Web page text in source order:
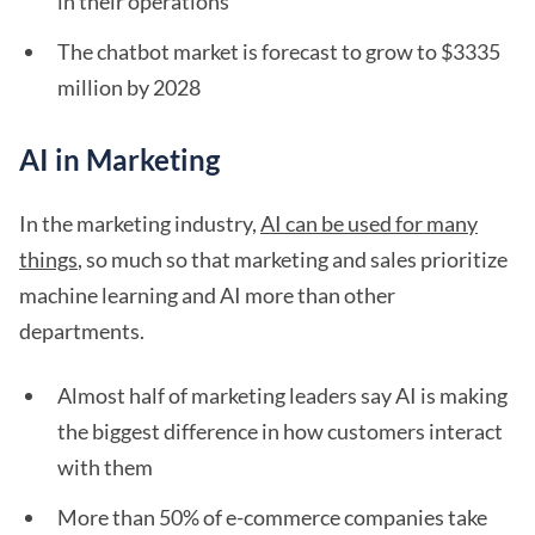
The chatbot market is forecast to grow to $3335
million by 2028
AI in Marketing
In the marketing industry,AI can be used for many
things, so much so that marketing and sales prioritize
machine learning and AI more than other
departments.
Almost half of marketing leaders say AI is making
the biggest difference in how customers interact
with them
More than 50% of e-commerce companies take